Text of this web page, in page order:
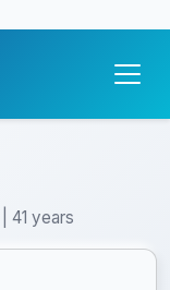
41 years